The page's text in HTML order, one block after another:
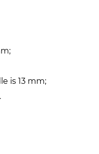
is 13 mm;